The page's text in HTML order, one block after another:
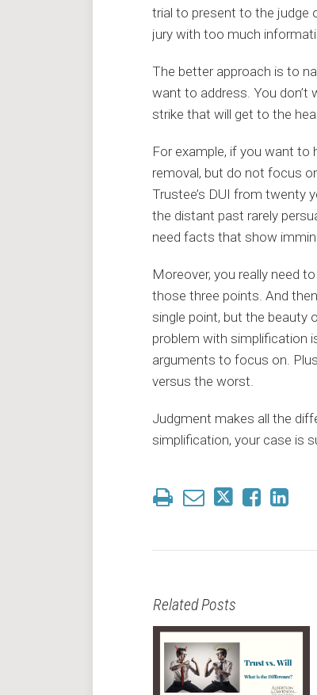
trial to present to the judge
jury with too much
The better approach is to
want to address. You
strike that will get to the
For example, if you want
removal, but do not focus
Trustee’s DUI from twenty
the distant past rarely
need facts that show
Moreover, you really need
those three points. And
single point, but the beauty
problem with simplification
arguments to focus on.
versus the worst.
Judgment makes all the
simplification, your case is
Related Posts